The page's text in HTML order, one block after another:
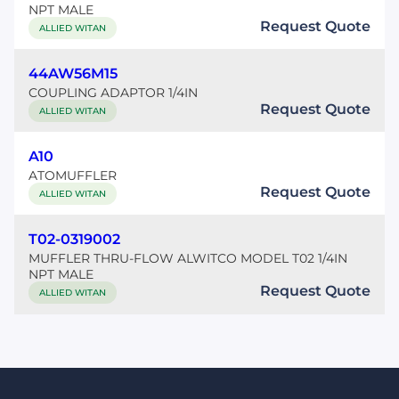
NPT MALE
ALLIED WITAN Request Quote
44AW56M15
COUPLING ADAPTOR 1/4IN
ALLIED WITAN Request Quote
A10
ATOMUFFLER
ALLIED WITAN Request Quote
T02-0319002
MUFFLER THRU-FLOW ALWITCO MODEL T02 1/4IN
NPT MALE
ALLIED WITAN Request Quote